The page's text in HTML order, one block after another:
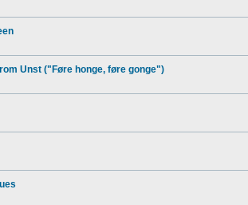
Unst ("Føre honge, føre gonge")